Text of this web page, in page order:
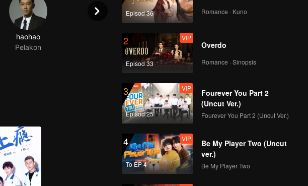
haohao
Pelakon
Episod 36 Romance · Kuno
2
Episod 33
VIP
Overdo
Romance · Sinopsis
3
Episod 25
VIP
Fourever You Part 2
(Uncut Ver.)
Fourever You Part 2 (Uncut Ver.)
4
To EP 4
VIP
Be My Player Two (Uncut
ver.)
Be My Player Two